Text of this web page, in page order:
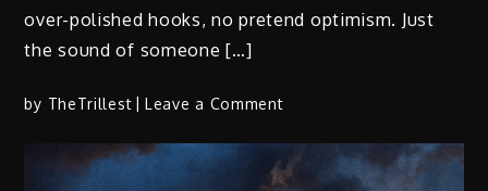
over-polished hooks, no pretend optimism. Just
the sound of someone […]
by TheTrillest Leave a Commenton
“18weeks”